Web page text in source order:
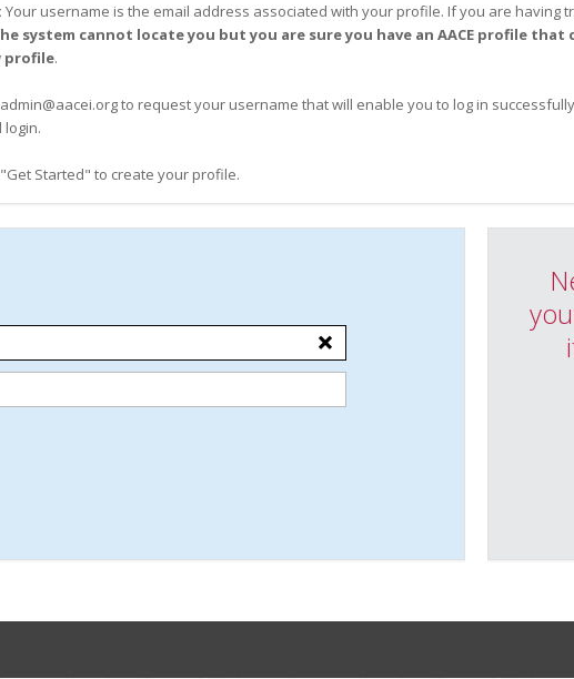
Your username is the email address associated with your profile. If you are having
system cannot locate you but you are sure you have an AACE profile
profile.
to request your username that will enable you to log in
Started" to create your profile.